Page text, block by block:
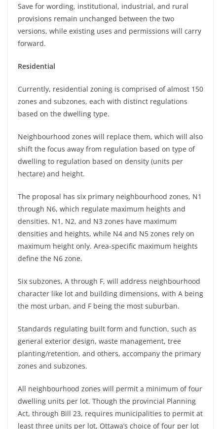
Save for wording, institutional, industrial, and rural
provisions remain unchanged between the two
versions, while existing uses and permissions will carry
forward.
Residential
Currently, residential zoning is comprised of almost 150
zones and subzones, each with distinct regulations
based on the dwelling type.
Neighbourhood zones will replace them, which will also
shift the focus away from regulation based on type of
dwelling to regulation based on density (units per
hectare) and height.
The proposal has six primary neighbourhood zones, N1
through N6, which regulate maximum heights and
densities. N1, N2, and N3 zones have maximum
densities and heights, while N4 and N5 zones rely on
maximum height only. Area-specific maximum heights
define the N6 zone.
Six subzones, A through F, will address neighbourhood
character like lot and building dimensions, with A being
the most urban, and F being the most suburban.
Standards regulating built form and function, such as
general exterior design, waste management, tree
planting/retention, and others, accompany the primary
zones and subzones.
All neighbourhood zones will permit a minimum of four
dwelling units per lot. Though the provincial Planning
Act, through Bill 23, requires municipalities to permit at
least three units per lot, Ottawa’s choice of four per lot